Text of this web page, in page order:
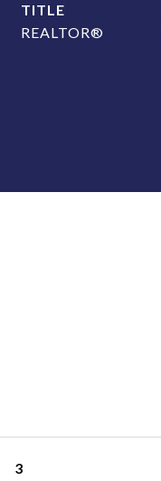
TITLE
REALTOR®
3